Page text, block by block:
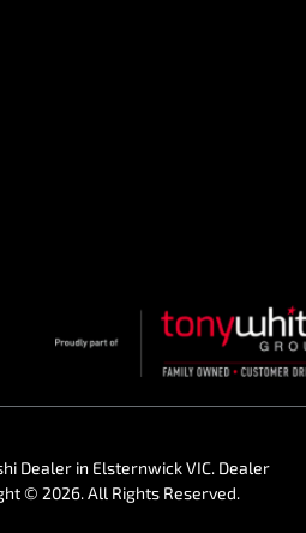
Dealer in Elsternwick VIC. Dealer
© 2026. All Rights Reserved.